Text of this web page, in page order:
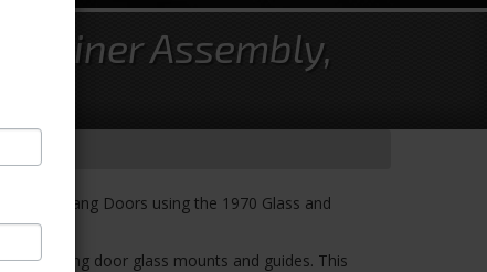
Assembly,
Mustang Doors using the 1970 Glass and
Mustang door glass mounts and guides. This